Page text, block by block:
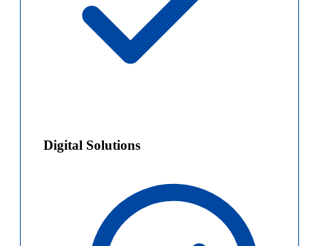
Digital Solutions